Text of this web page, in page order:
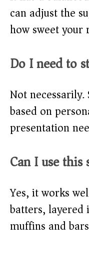
can adjust the
how sweet your
Do I need to
Not
based on
presentation
Can I use
Yes, it works
batters,
muffins and